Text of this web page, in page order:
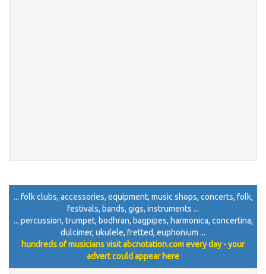
... folk clubs, accessories, equipment, music shops, concerts, folk,
festivals, bands, gigs, instruments ...
... percussion, trumpet, bodhran, bagpipes, harmonica, concertina,
dulcimer, ukulele, fretted, euphonium ...
hundreds of musicians visit abcnotation.com every day - your
advert could appear here